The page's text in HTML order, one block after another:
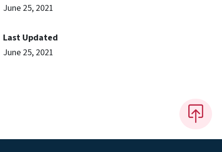
June 25, 2021
Last Updated
June 25, 2021